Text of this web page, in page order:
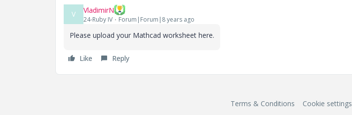
V VladimirN
24-Ruby IV Forum|Forum|8 years ago
Please upload your Mathcad worksheet here.
Like Reply
Terms & Conditions Cookie settings